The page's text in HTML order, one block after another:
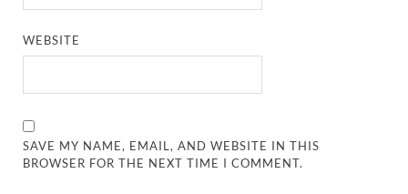
WEBSITE
SAVE MY NAME, EMAIL, AND WEBSITE IN THIS
BROWSER FOR THE NEXT TIME I COMMENT.